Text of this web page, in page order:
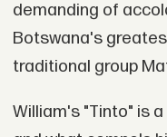
demanding of
Botswana's
traditional group
William's "Tinto" is